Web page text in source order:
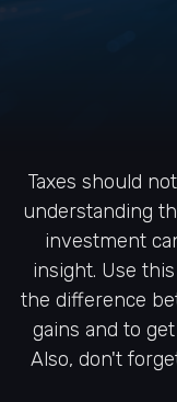
Taxes should
understanding
investment
insight. Use
the difference
gains and to
Also, don't